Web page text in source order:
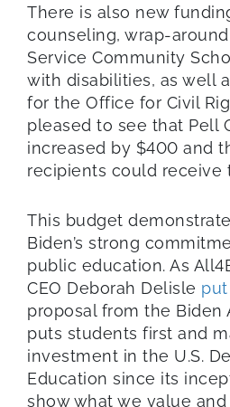
There is also new
counseling, wrap-
Service Community
with disabilities, as well
for the Office for Civil
pleased to see that Pell
increased by $400 and
recipients could receive
This budget
Biden’s strong
public education. As
CEO Deborah Delisle
proposal from the Biden
puts students first and
investment in the U.S.
Education since its
show what we value